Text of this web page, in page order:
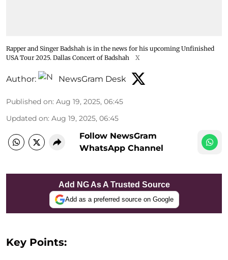
Rapper and Singer Badshah is in the news for his upcoming Unfinished
USA Tour 2025. Dallas Concert of Badshah
X
Author: NewsGram Desk
Published on: Aug 19, 2025, 06:45
Updated on: Aug 19, 2025, 06:45
Follow NewsGram
WhatsApp Channel
Add NG As A Trusted Source
Add as a preferred source on Google
Key Points: